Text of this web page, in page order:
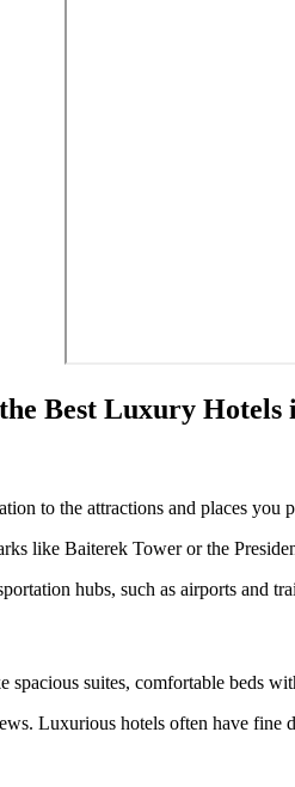
Best Luxury Hotels
to the attractions and places you
like Baiterek Tower or the
hubs, such as airports and
suites, comfortable beds
Luxurious hotels often have fine